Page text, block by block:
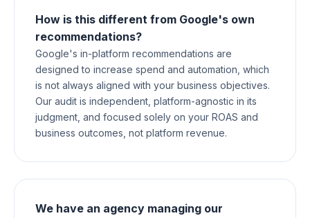
How is this different from Google's own
recommendations?
Google's in-platform recommendations are
designed to increase spend and automation, which
is not always aligned with your business objectives.
Our audit is independent, platform-agnostic in its
judgment, and focused solely on your ROAS and
business outcomes, not platform revenue.
We have an agency managing our